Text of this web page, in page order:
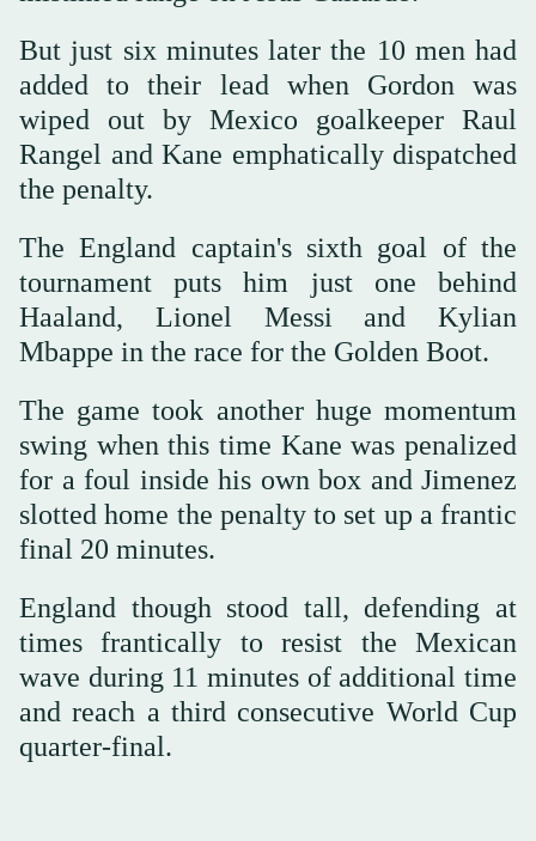
But just six minutes later the 10 men had
added to their lead when Gordon was
wiped out by Mexico goalkeeper Raul
Rangel and Kane emphatically dispatched
the penalty.
The England captain's sixth goal of the
tournament puts him just one behind
Haaland, Lionel Messi and Kylian
Mbappe in the race for the Golden Boot.
The game took another huge momentum
swing when this time Kane was penalized
for a foul inside his own box and Jimenez
slotted home the penalty to set up a frantic
final 20 minutes.
England though stood tall, defending at
times frantically to resist the Mexican
wave during 11 minutes of additional time
and reach a third consecutive World Cup
quarter-final.